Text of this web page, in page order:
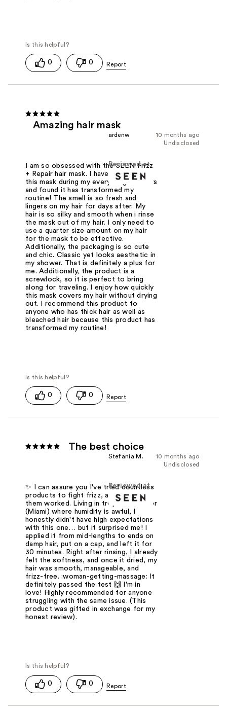
0 0
Amazing hair mask
10 months ago
ardenw
Undisclosed
Reviewed at
I am so obsessed with the SEEN Frizz
+ Repair hair mask. I have been using
this mask during my everything showers
and found it has transformed my
routine! The smell is so fresh and
lingers on my hair for days after. My
hair is so silky and smooth when i rinse
the mask out of my hair. I only need to
use a quarter size amount on my hair
for the mask to be effective.
Additionally, the packaging is so cute
and chic. Classic yet looks aesthetic in
my shower. That is definitely a plus for
me. Additionally, the product is a
screwlock, so it is perfect to bring
along for traveling. I enjoy how quickly
this mask covers my hair without drying
out. I recommend this product to
anyone who has thick hair as well as
bleached hair because this product has
transformed my routine!
0 0
The best choice
10 months ago
Stefania M.
Undisclosed
Reviewed at
✨ I can assure you I've tried countless
products to fight frizz, and none of
them worked. Living in tropical weather
(Miami) where humidity is awful, I
honestly didn't have high expectations
with this one… but it surprised me! I
applied it from mid-lengths to ends on
damp hair, put on a cap, and left it for
30 minutes. Right after rinsing, I already
felt the softness, and once it dried, my
hair was smooth, manageable, and
frizz-free. :woman-getting-massage: It
definitely passed the test 🙌 I'm in
love! Highly recommended for anyone
struggling with the same issue. (This
product was gifted in exchange for my
honest review).
0 0